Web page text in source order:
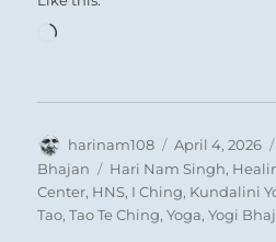
Loading…
Author
harinam108
Posted
on
April 4, 2026
Bhajan
Tags
Hari Nam Singh,
Center, HNS, I Ching, Kundalini
Tao,Tao Te Ching,Yoga,Yogi